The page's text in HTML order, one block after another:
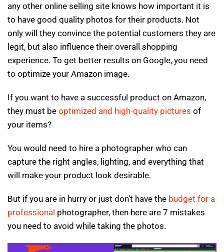
any other online selling site knows how important it is
to have good quality photos for their products. Not
only will they convince the potential customers they are
legit, but also influence their overall shopping
experience. To get better results on Google, you need
to optimize your Amazon image.
If you want to have a successful product on Amazon,
they must be optimized and high-quality pictures of
your items?
You would need to hire a photographer who can
capture the right angles, lighting, and everything that
will make your product look desirable.
But if you are in hurry or just don’t have the budget for a
professional photographer, then here are 7 mistakes
you need to avoid while taking the photos.